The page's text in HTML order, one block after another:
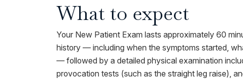
What to expect
Your New Patient Exam lasts approximately 60
history — including when the symptoms started,
— followed by a detailed physical examination
provocation tests (such as the straight leg raise),